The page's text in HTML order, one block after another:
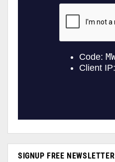
SIGNUP FREE NEWSLETTER